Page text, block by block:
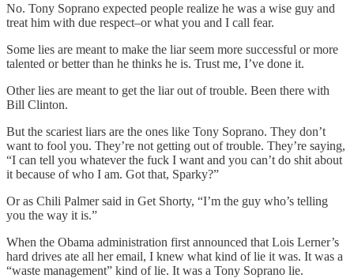
No. Tony Soprano expected people realize he was a wise guy and
treat him with due respect–or what you and I call fear.
Some lies are meant to make the liar seem more successful or more
talented or better than he thinks he is. Trust me, I’ve done it.
Other lies are meant to get the liar out of trouble. Been there with
Bill Clinton.
But the scariest liars are the ones like Tony Soprano. They don’t
want to fool you. They’re not getting out of trouble. They’re saying,
“I can tell you whatever the fuck I want and you can’t do shit about
it because of who I am. Got that, Sparky?”
Or as Chili Palmer said in Get Shorty, “I’m the guy who’s telling
you the way it is.”
When the Obama administration first announced that Lois Lerner’s
hard drives ate all her email, I knew what kind of lie it was. It was a
“waste management” kind of lie. It was a Tony Soprano lie.